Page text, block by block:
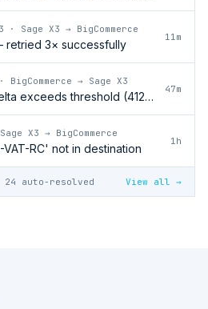
· Sage X3 → BigCommerce
retried 3× successfully
11m
· BigCommerce → Sage X3
Inventory delta exceeds threshold (412 units)
47m
Sage X3 → BigCommerce
RC' not in destination
1h
auto-resolved View all →